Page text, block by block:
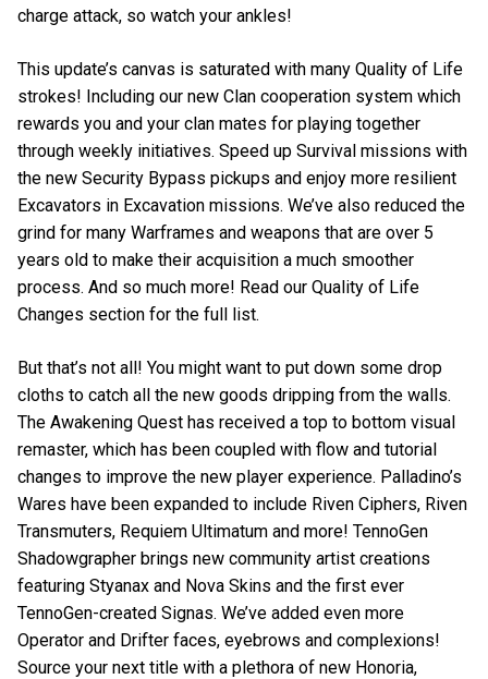
charge attack, so watch your ankles!
This update’s canvas is saturated with many Quality of Life
strokes! Including our new Clan cooperation system which
rewards you and your clan mates for playing together
through weekly initiatives. Speed up Survival missions with
the new Security Bypass pickups and enjoy more resilient
Excavators in Excavation missions. We’ve also reduced the
grind for many Warframes and weapons that are over 5
years old to make their acquisition a much smoother
process. And so much more! Read our Quality of Life
Changes section for the full list.
But that’s not all! You might want to put down some drop
cloths to catch all the new goods dripping from the walls.
The Awakening Quest has received a top to bottom visual
remaster, which has been coupled with flow and tutorial
changes to improve the new player experience. Palladino’s
Wares have been expanded to include Riven Ciphers, Riven
Transmuters, Requiem Ultimatum and more! TennoGen
Shadowgrapher brings new community artist creations
featuring Styanax and Nova Skins and the first ever
TennoGen-created Signas. We’ve added even more
Operator and Drifter faces, eyebrows and complexions!
Source your next title with a plethora of new Honoria,